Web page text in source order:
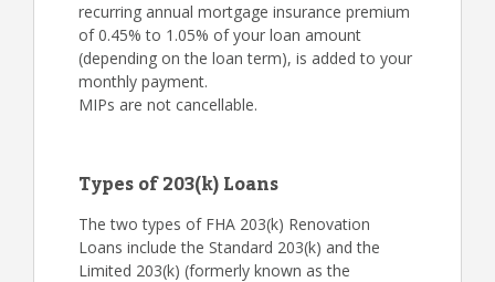
recurring annual mortgage insurance premium
of 0.45% to 1.05% of your loan amount
(depending on the loan term), is added to your
monthly payment.
MIPs are not cancellable.
Types of 203(k) Loans
The two types of FHA 203(k) Renovation
Loans include the Standard 203(k) and the
Limited 203(k) (formerly known as the